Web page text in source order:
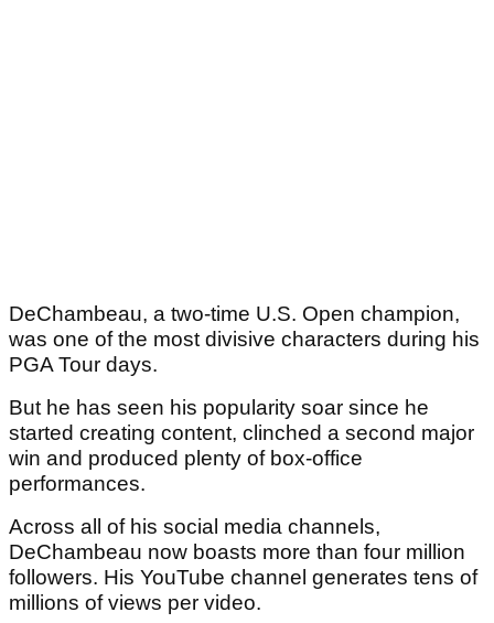
DeChambeau, a two-time U.S. Open champion,
was one of the most divisive characters during his
PGA Tour days.
But he has seen his popularity soar since he
started creating content, clinched a second major
win and produced plenty of box-office
performances.
Across all of his social media channels,
DeChambeau now boasts more than four million
followers. His YouTube channel generates tens of
millions of views per video.